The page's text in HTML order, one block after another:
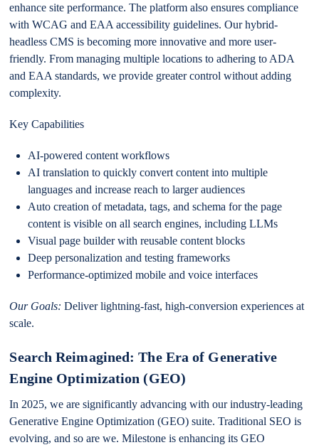
enhance site performance. The platform also ensures compliance
with WCAG and EAA accessibility guidelines. Our hybrid-
headless CMS is becoming more innovative and more user-
friendly. From managing multiple locations to adhering to ADA
and EAA standards, we provide greater control without adding
complexity.
Key Capabilities
AI-powered content workflows
AI translation to quickly convert content into multiple
languages and increase reach to larger audiences
Auto creation of metadata, tags, and schema for the page
content is visible on all search engines, including LLMs
Visual page builder with reusable content blocks
Deep personalization and testing frameworks
Performance-optimized mobile and voice interfaces
Our Goals: Deliver lightning-fast, high-conversion experiences at
scale.
Search Reimagined: The Era of Generative
Engine Optimization (GEO)
In 2025, we are significantly advancing with our industry-leading
Generative Engine Optimization (GEO) suite. Traditional SEO is
evolving, and so are we. Milestone is enhancing its GEO